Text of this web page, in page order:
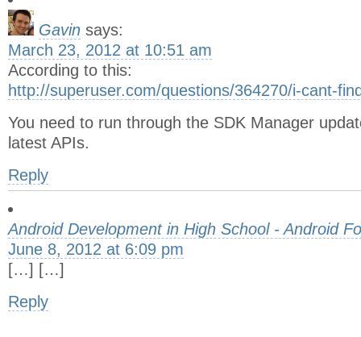
Gavin says:
March 23, 2012 at 10:51 am
According to this:
http://superuser.com/questions/364270/i-cant-
You need to run through the SDK Manager
latest APIs.
Reply
Android Development in High School - Android
June 8, 2012 at 6:09 pm
[…] […]
Reply